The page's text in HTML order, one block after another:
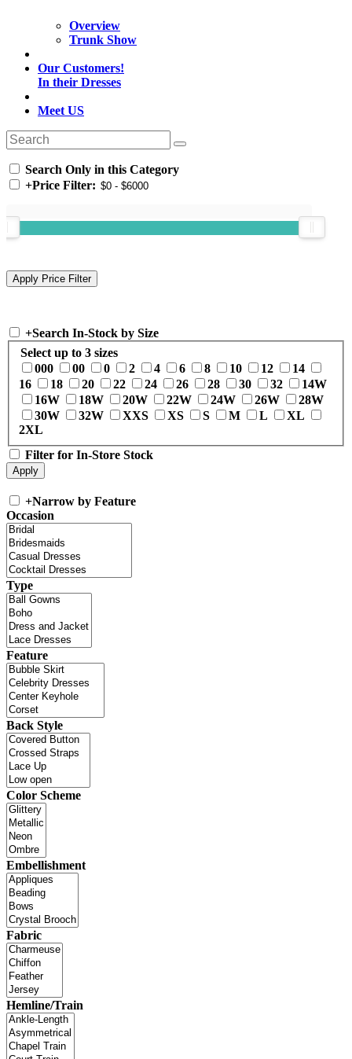
Overview
Trunk Show
Our Customers!
In their Dresses
Meet US
Search Only in this Category
+Price Filter:
+Search In-Stock by Size
Select up to 3 sizes
000
00 0 2 4 6 8 10 12
14
16
18 20 22 24 26 28 30 32
14W
16W
18W 20W 22W 24W 26W
28W
30W
32W XXS XS S M L
XL
2XL
Filter for In-Store Stock
+Narrow by Feature
Occasion
Type
Feature
Back Style
Color Scheme
Embellishment
Fabric
Hemline/Train